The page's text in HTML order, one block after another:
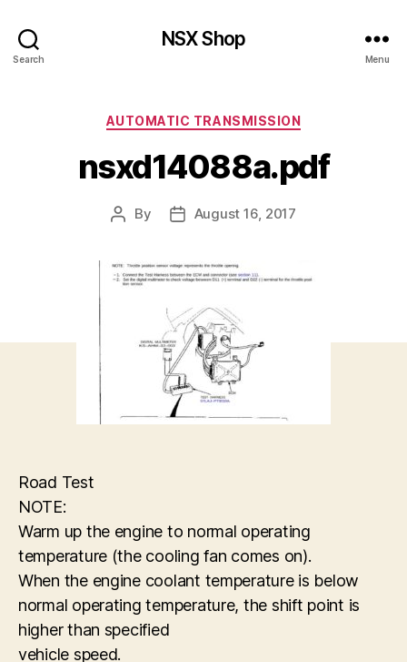
Search
NSX Shop
Menu
Categories
AUTOMATIC TRANSMISSION
nsxd14088a.pdf
Post
By
PostAugust 16, 2017
Road Test
NOTE:
Warm up the engine to normal operating
temperature (the cooling fan comes on).
When the engine coolant temperature is below
normal operating temperature, the shift point is
higher than specified
vehicle speed.